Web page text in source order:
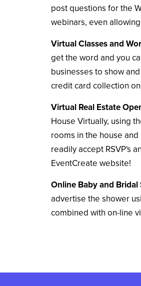
post questions for the
webinars, even
Virtual Classes and
get the word and you
businesses to show
credit card collection
Virtual Real Estate
House Virtually, using
rooms in the house
readily accept RSVP's
EventCreate website!
Online Baby and Bridal
advertise the shower
combined with on-line